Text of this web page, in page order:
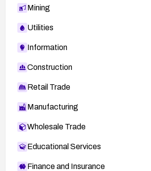
Mining
Utilities
Information
Construction
Retail Trade
Manufacturing
Wholesale Trade
Educational Services
Finance and Insurance